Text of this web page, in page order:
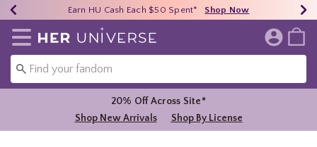
40% - 70% Off Clearance* Shop Now
Earn HU Cash Each $50 Spent* Shop Now
Free Shipping Over $75* Shop Now
Redirect to Her Universe Home Page
20% Off Across Site*
Shop New Arrivals
Shop By License